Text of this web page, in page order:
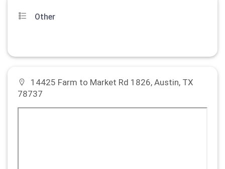
Other
14425 Farm to Market Rd 1826, Austin, TX
78737